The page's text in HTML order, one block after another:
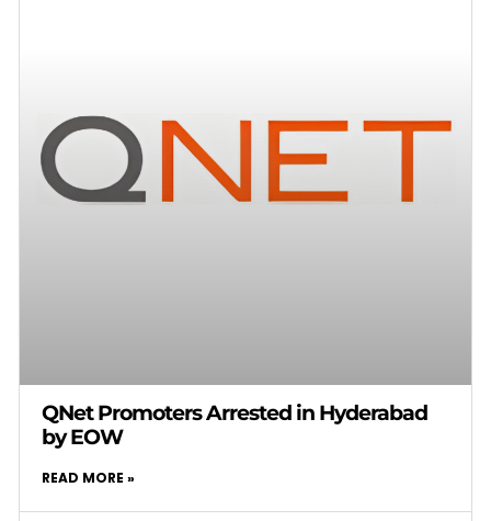
QNet Promoters Arrested in Hyderabad
by EOW
READ MORE »